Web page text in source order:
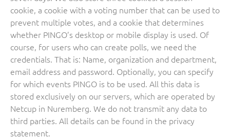
cookie, a cookie with a voting number that can be used to
prevent multiple votes, and a cookie that determines
whether PINGO’s desktop or mobile display is used. Of
course, for users who can create polls, we need the
credentials. That is: Name, organization and department,
email address and password. Optionally, you can specify
for which events PINGO is to be used. All this data is
stored exclusively on our servers, which are operated by
Netcup in Nuremberg. We do not transmit any data to
third parties. All details can be found in the privacy
statement.